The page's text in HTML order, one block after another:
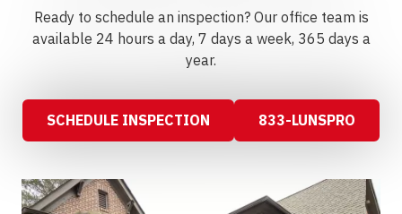
Ready to schedule an inspection? Our office team is
available 24 hours a day, 7 days a week, 365 days a
year.
SCHEDULE INSPECTION 833-LUNSPRO